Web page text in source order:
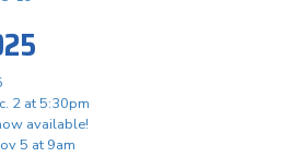
2 at 5:30pm
available!
5 at 9am